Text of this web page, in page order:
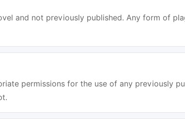
and not previously published. Any form of
permissions for the use of any previously